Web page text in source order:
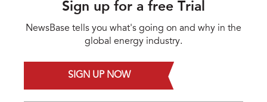
Sign up for a free Trial
NewsBase tells you what's going on and why in the
global energy industry.
SIGN UP NOW